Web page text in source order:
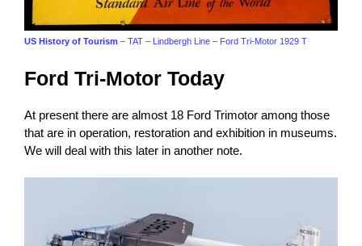
US History of Tourism – TAT – Lindbergh Line – Ford Tri-Motor 1929 T
Ford Tri-Motor Today
At present there are almost 18 Ford Trimotor among those
that are in operation, restoration and exhibition in museums.
We will deal with this later in another note.